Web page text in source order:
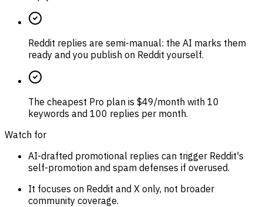
Reddit replies are semi-manual: the AI marks them
ready and you publish on Reddit yourself.
The cheapest Pro plan is $49/month with 10
keywords and 100 replies per month.
Watch for
AI-drafted promotional replies can trigger Reddit's
self-promotion and spam defenses if overused.
It focuses on Reddit and X only, not broader
community coverage.